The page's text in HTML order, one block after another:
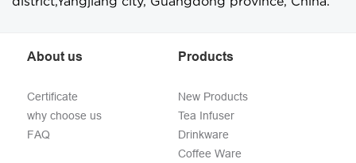
About us
Certificate
why choose us
FAQ
Products
New Products
Tea Infuser
Drinkware
Coffee Ware